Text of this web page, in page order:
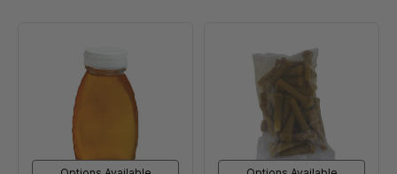
Squeeze
Bottles
Plucker
Fingers
25
Pack